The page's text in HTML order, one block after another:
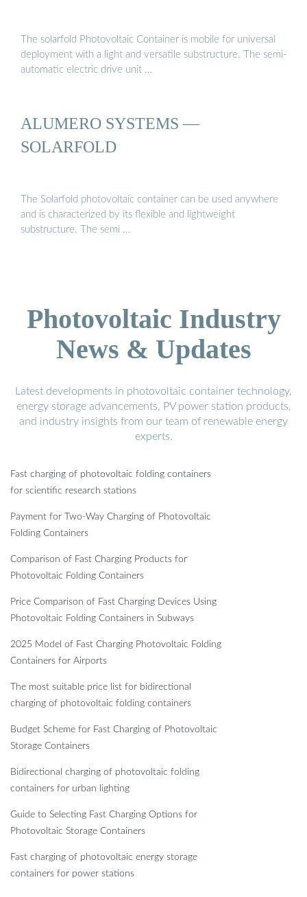
The solarfold Photovoltaic Container is mobile for universal
deployment with a light and versatile substructure. The semi-
automatic electric drive unit …
ALUMERO SYSTEMS —
SOLARFOLD
The Solarfold photovoltaic container can be used anywhere
and is characterized by its flexible and lightweight
substructure. The semi …
Photovoltaic Industry
News & Updates
Latest developments in photovoltaic container technology,
energy storage advancements, PV power station products,
and industry insights from our team of renewable energy
experts.
Fast charging of photovoltaic folding containers
for scientific research stations
Payment for Two-Way Charging of Photovoltaic
Folding Containers
Comparison of Fast Charging Products for
Photovoltaic Folding Containers
Price Comparison of Fast Charging Devices Using
Photovoltaic Folding Containers in Subways
2025 Model of Fast Charging Photovoltaic Folding
Containers for Airports
The most suitable price list for bidirectional
charging of photovoltaic folding containers
Budget Scheme for Fast Charging of Photovoltaic
Storage Containers
Bidirectional charging of photovoltaic folding
containers for urban lighting
Guide to Selecting Fast Charging Options for
Photovoltaic Storage Containers
Fast charging of photovoltaic energy storage
containers for power stations